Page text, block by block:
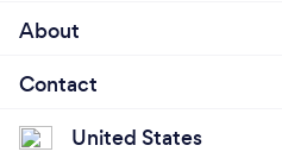
About
Contact
United States